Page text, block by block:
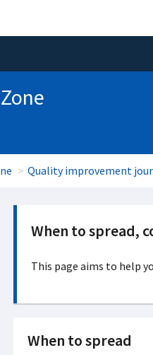
Quality improvement
When to spread,
This page aims to help
When to spread